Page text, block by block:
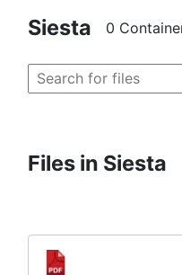
Siesta 0
Files in Siesta